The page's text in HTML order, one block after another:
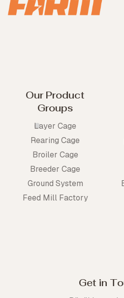
Our Product
Groups
Layer Cage
Rearing Cage
Broiler Cage
Breeder Cage
Ground System
Feed Mill Factory
Get in